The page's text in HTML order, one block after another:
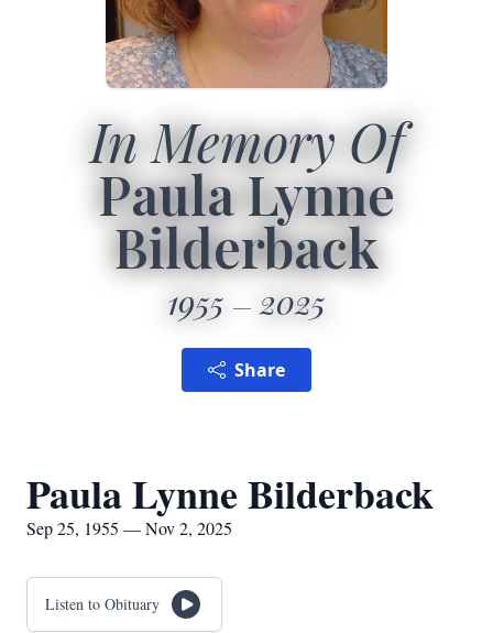
In Memory Of
Paula Lynne
Bilderback
1955 2025
Share
Paula Lynne Bilderback
Sep 25, 1955 — Nov 2, 2025
Listen to Obituary